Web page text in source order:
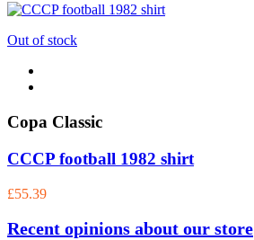
Out of stock
Copa Classic
CCCP football 1982 shirt
£55.39
Recent opinions about our store